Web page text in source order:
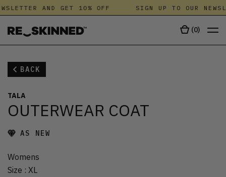
AND GET 10% OFF SIGN UP TO OUR
(0)
BACK
TALA
OUTERWEAR COAT
AS NEW
Womens
Size : XL